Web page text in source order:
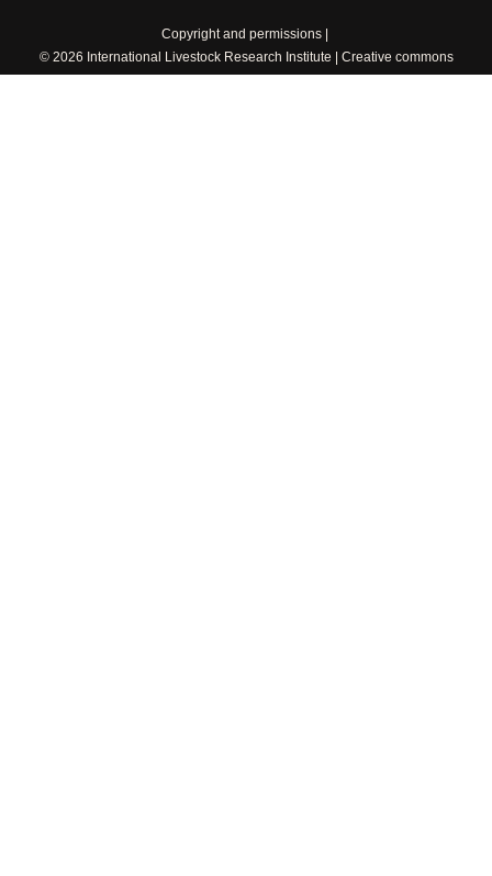
Copyright and permissions
© 2026 International Livestock Research Institute
Creative commons